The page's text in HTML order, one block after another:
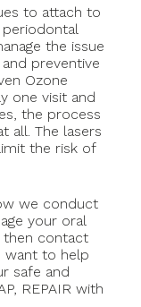
to attach to
the issue
preventive
Ozone
one visit and
the process
all. The lasers
the risk of
we conduct
your oral
then contact
want to help
safe and
REPAIR with